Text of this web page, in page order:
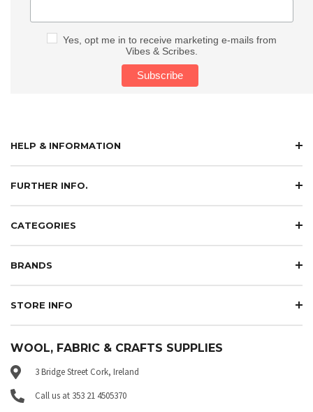
Yes, opt me in to receive marketing e-mails from
Vibes & Scribes.
HELP & INFORMATION
FURTHER INFO.
CATEGORIES
BRANDS
STORE INFO
WOOL, FABRIC & CRAFTS SUPPLIES
3 Bridge Street Cork, Ireland
Call us at 353 21 4505370